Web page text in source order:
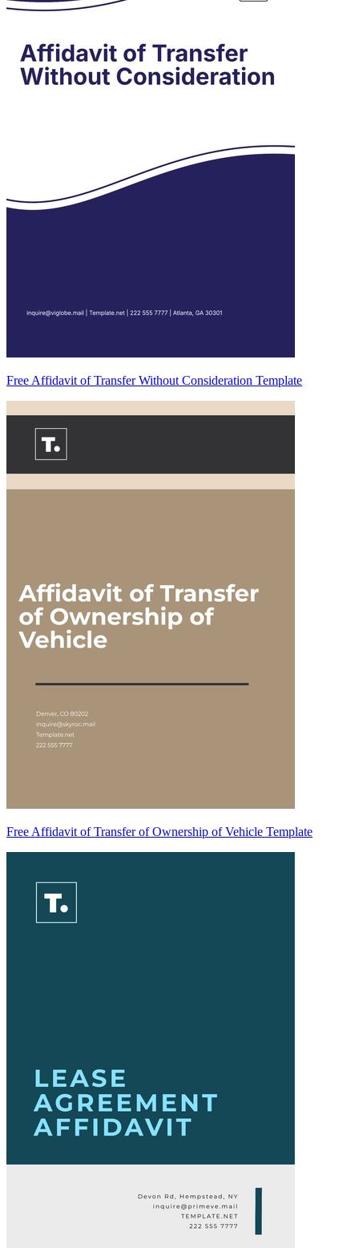
Free Affidavit of Transfer Without Consideration Template
Free Affidavit of Transfer of Ownership of Vehicle Template